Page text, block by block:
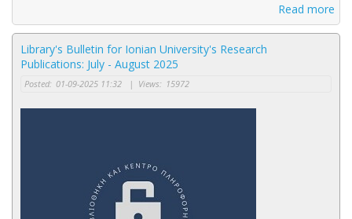
Read more
Library's Bulletin for Ionian University's Research
Publications: July - August 2025
Posted: 01-09-2025 11:32 | Views: 15972